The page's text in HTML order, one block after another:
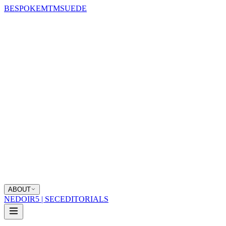
BESPOKEMTMSUEDE
ABOUT
NEDOIR5 | SECEDITORIALS